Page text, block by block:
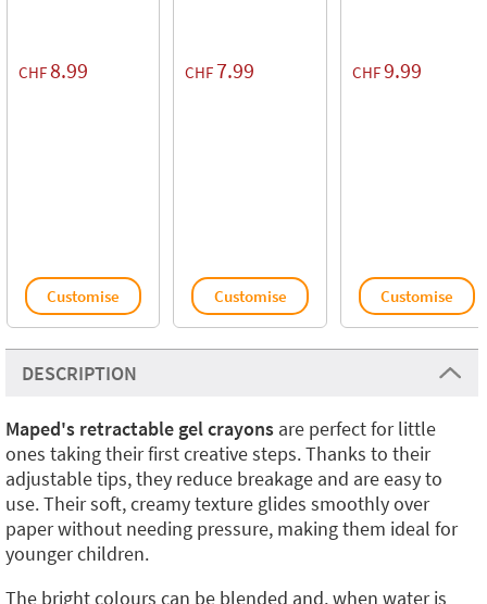
CHF8.99
Customise
CHF7.99
Customise
CHF9.99
Customise
DESCRIPTION
Maped's retractable gel crayons are perfect for little
ones taking their first creative steps. Thanks to their
adjustable tips, they reduce breakage and are easy to
use. Their soft, creamy texture glides smoothly over
paper without needing pressure, making them ideal for
younger children.
The bright colours can be blended and, when water is